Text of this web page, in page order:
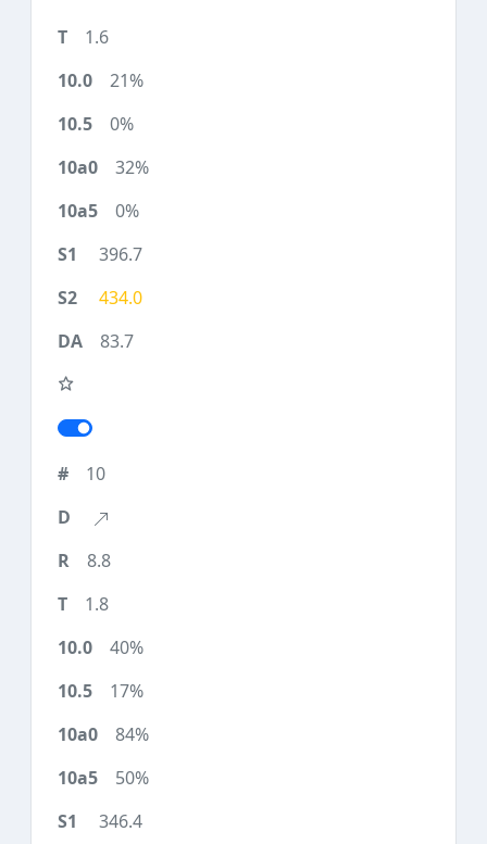
1.6
21%
0%
32%
0%
396.7
434.0
83.7
10
8.8
1.8
40%
17%
84%
50%
346.4